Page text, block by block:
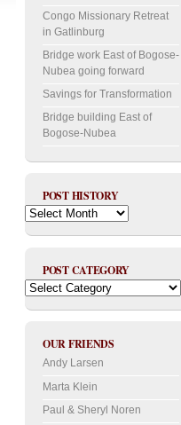
Congo Missionary Retreat
in Gatlinburg
Bridge work East of Bogose-
Nubea going forward
Savings for Transformation
Bridge building East of
Bogose-Nubea
POST HISTORY
Post
POST CATEGORY
Post
OUR FRIENDS
Andy Larsen
Marta Klein
Paul & Sheryl Noren